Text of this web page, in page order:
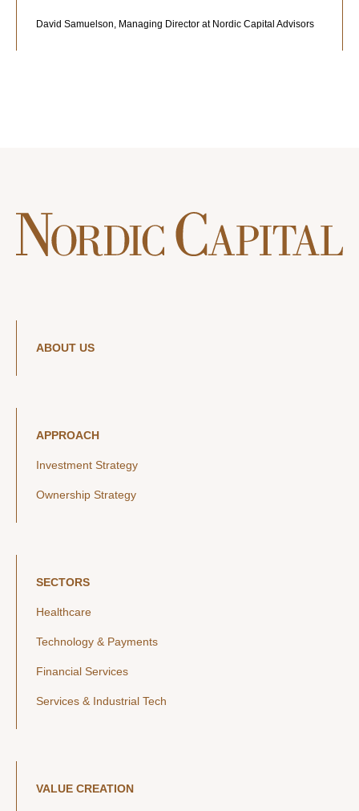
David Samuelson, Managing Director at Nordic Capital Advisors
ABOUT US
APPROACH
Investment Strategy
Ownership Strategy
SECTORS
Healthcare
Technology & Payments
Financial Services
Services & Industrial Tech
VALUE CREATION